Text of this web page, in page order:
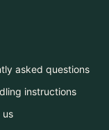
asked questions
instructions
us